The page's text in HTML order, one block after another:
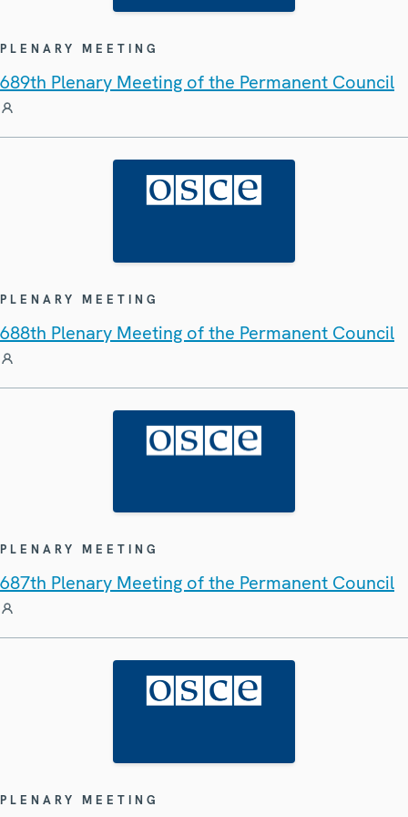
PLENARY MEETING
689th Plenary Meeting of the Permanent Council
PLENARY MEETING
688th Plenary Meeting of the Permanent Council
PLENARY MEETING
687th Plenary Meeting of the Permanent Council
PLENARY MEETING